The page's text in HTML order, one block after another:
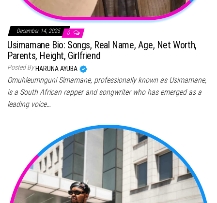
December 14, 2025 0
Usimamane Bio: Songs, Real Name, Age, Net Worth,
Parents, Height, Girlfriend
Posted ByHARUNA AYUBA
Omuhleumnguni Simamane, professionally known as Usimamane,
is a South African rapper and songwriter who has emerged as a
leading voice…